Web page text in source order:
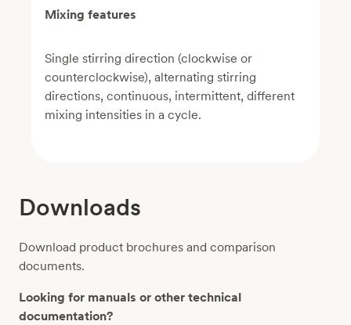
Mixing features
Single stirring direction (clockwise or
counterclockwise), alternating stirring
directions, continuous, intermittent, different
mixing intensities in a cycle.
Downloads
Download product brochures and comparison
documents.
Looking for manuals or other technical
documentation?